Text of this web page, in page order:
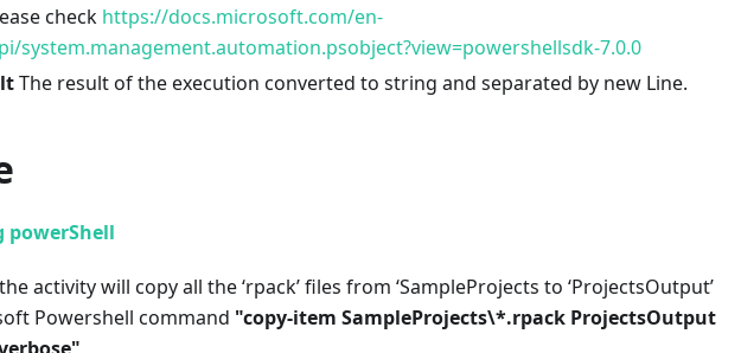
check https://docs.microsoft.com/en-
system.management.automation.psobject?view=powershellsdk-7.0.0
The result of the execution converted to string and separated by new Line.
powerShell
activity will copy all the ‘rpack’ files from ‘SampleProjects to ‘ProjectsOutput’
Powershell command "copy-item SampleProjects\*.rpack ProjectsOutput